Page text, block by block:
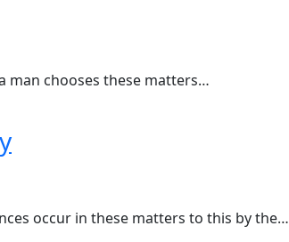
man chooses these matters…
occur in these matters to this by the…